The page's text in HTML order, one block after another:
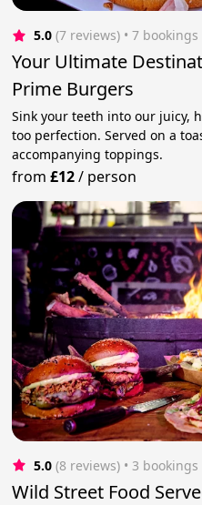
5.0 (7 reviews) • 7 bookings
Your Ultimate
Prime Burgers
Sink your teeth into our juicy,
too perfection. Served on a
accompanying toppings.
from£12/ person
5.0 (8 reviews) • 3 bookings
Wild Street Food